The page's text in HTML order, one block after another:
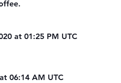
at 01:25 PM UTC
06:14 AM UTC